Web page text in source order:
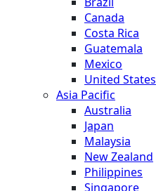
Canada
Costa Rica
Guatemala
Mexico
United States
Asia Pacific
Australia
Japan
Malaysia
New Zealand
Philippines
Singapore